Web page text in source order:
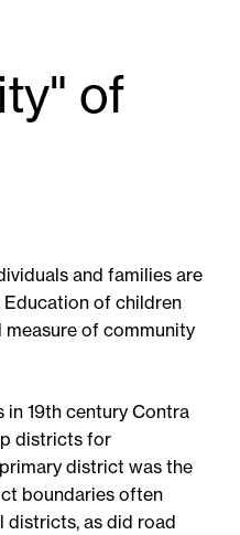
of
and families are
of children
measure of community
19th century Contra
districts for
district was the
boundaries often
districts, as did road